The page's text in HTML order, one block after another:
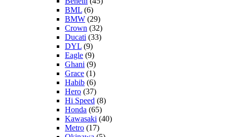
BML (6)
BMW (29)
Crown (32)
Ducati (33)
DYL (9)
Eagle (9)
Ghani (9)
Grace (1)
Habib (6)
Hero (37)
Hi Speed (8)
Honda (65)
Kawasaki (40)
Metro (17)